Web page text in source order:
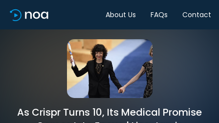
About Us FAQs Contact
As Crispr Turns 10, Its Medical Promise